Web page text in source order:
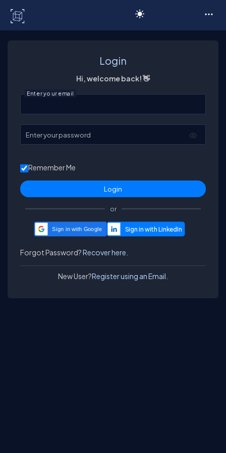
Login
Hi, welcome back! 👋
Enter your email
Enter your password
Remember Me
or
Sign in with Google
Forgot Password?Recover here.
New User?Register using an Email.